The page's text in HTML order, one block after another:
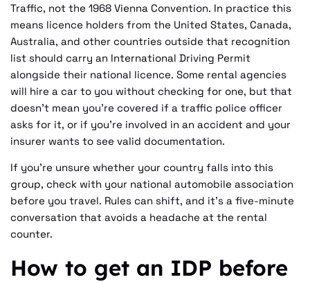
Traffic, not the 1968 Vienna Convention. In practice this
means licence holders from the United States, Canada,
Australia, and other countries outside that recognition
list should carry an International Driving Permit
alongside their national licence. Some rental agencies
will hire a car to you without checking for one, but that
doesn't mean you're covered if a traffic police officer
asks for it, or if you're involved in an accident and your
insurer wants to see valid documentation.
If you're unsure whether your country falls into this
group, check with your national automobile association
before you travel. Rules can shift, and it's a five-minute
conversation that avoids a headache at the rental
counter.
How to get an IDP before